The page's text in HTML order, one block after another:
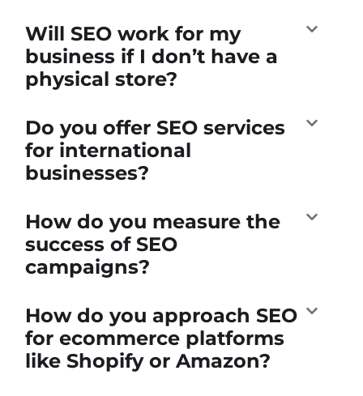
Will SEO work for my
business if I don’t have a
physical store?
Do you offer SEO services
for international
businesses?
How do you measure the
success of SEO
campaigns?
How do you approach SEO
for ecommerce platforms
like Shopify or Amazon?